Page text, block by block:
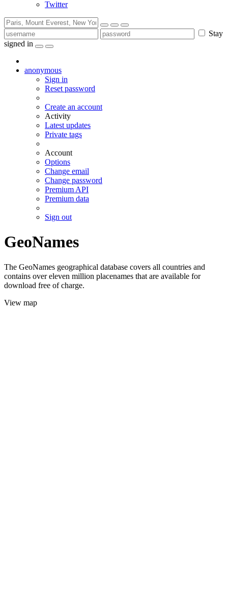
Twitter
Stay
signed in
anonymous
Sign in
Reset password
Create an account
Activity
Latest updates
Private tags
Account
Options
Change email
Change password
Premium API
Premium data
Sign out
GeoNames
The GeoNames geographical database covers all countries and
contains over eleven million placenames that are available for
download free of charge.
View map